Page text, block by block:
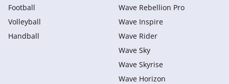
Football
Volleyball
Handball
Wave Rebellion Pro
Wave Inspire
Wave Rider
Wave Sky
Wave Skyrise
Wave Horizon